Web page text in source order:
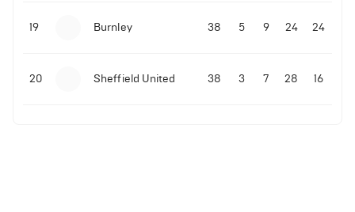
19 Burnley 38 5 9 24 24
20 Sheffield United 38 3 7 28 16